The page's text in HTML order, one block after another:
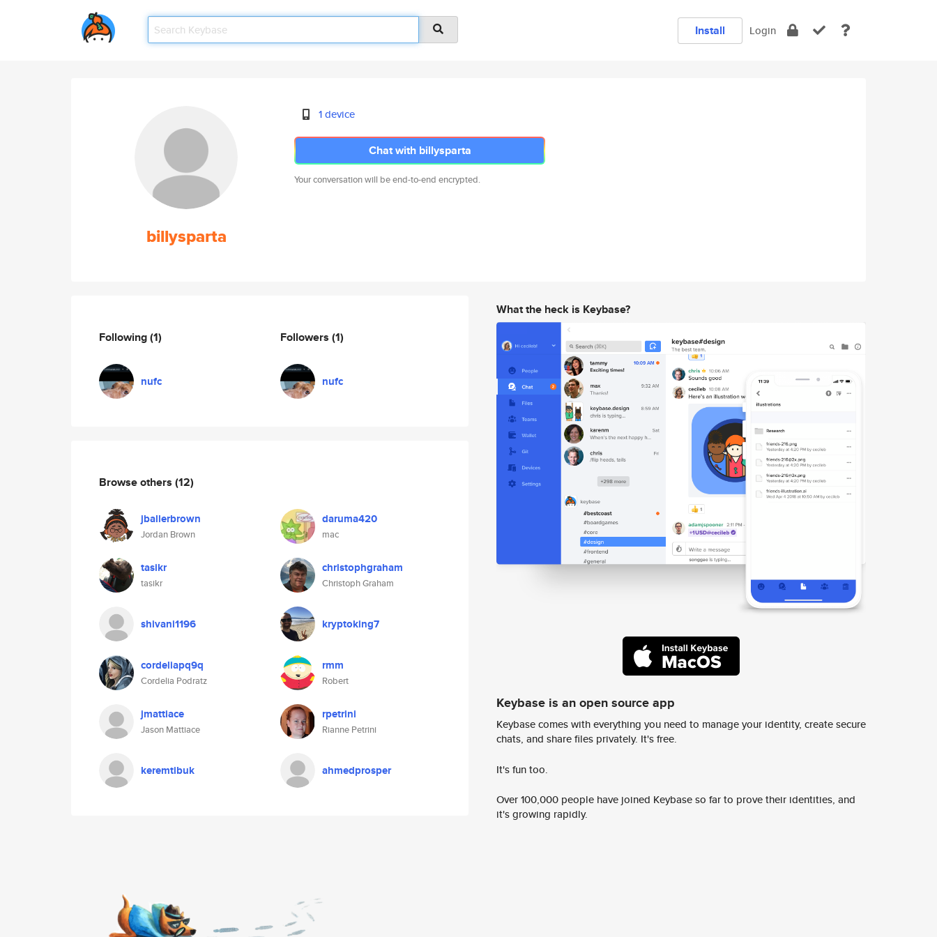
Install Login
billysparta
1 device
Chat with billysparta
Your conversation will be end-to-end encrypted.
Following(1)
nufc
Followers (1)
nufc
Browse others (12)
jballerbrown
Jordan Brown
daruma420
mac
tasikr
tasikr
christophgraham
Christoph Graham
shivani1196 kryptoking7
cordeliapq9q
Cordelia Podratz
rmm
Robert
jmattiace
Jason Mattiace
rpetrini
Rianne Petrini
keremtibuk ahmedprosper
What the heck is Keybase?
Keybase is an open source app
Keybase comes with everything you need to manage your identity, create secure
chats, and share files privately. It's free.
It's fun too.
Over 100,000 people have joined Keybase so far to prove their identities, and
it's growing rapidly.